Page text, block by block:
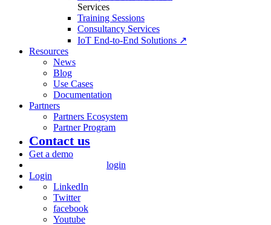
Services
Training Sessions
Consultancy Services
IoT End-to-End Solutions ↗
Resources
News
Blog
Use Cases
Documentation
Partners
Partners Ecosystem
Partner Program
Contact us
Get a demo
login
Login
LinkedIn
Twitter
facebook
Youtube